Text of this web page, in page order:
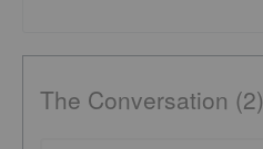
The Conversation (2)